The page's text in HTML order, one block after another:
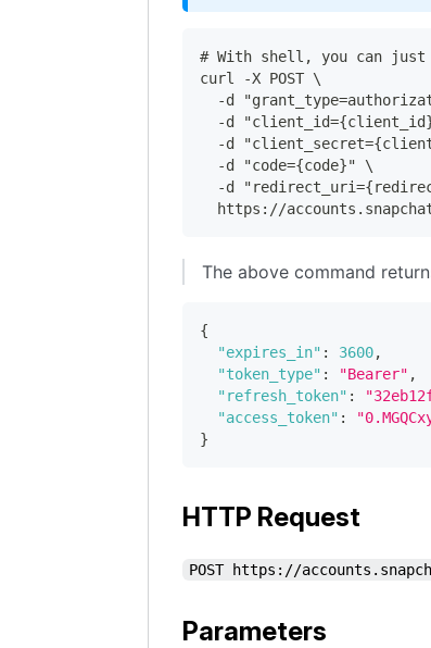
# With shell, you can just
curl -X POST \
-d
-d
-d
  -d "code={code}" \
-d
https://
The above command
{
"expires_in" : 3600,
"token_type" : "Bearer" ,
"refresh_token" :
"access_token" :
}
HTTP Request
POST https://
Parameters